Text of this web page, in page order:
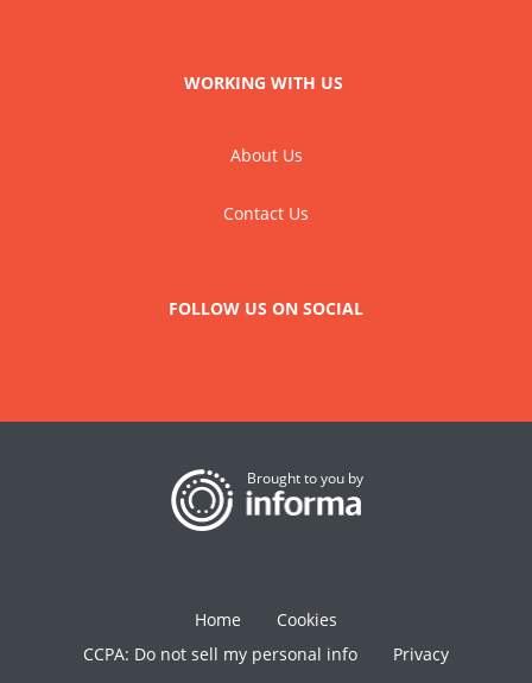
WORKING WITH US
About Us
Contact Us
FOLLOW US ON SOCIAL
Brought to you by
Home
Cookies
CCPA: Do not sell my personal info
Privacy